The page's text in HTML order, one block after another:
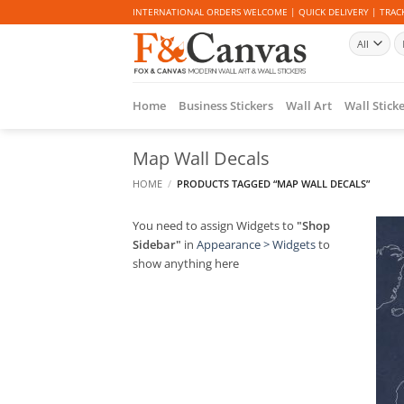
to
INTERNATIONAL ORDERS WELCOME | QUICK DELIVERY |
Home Business Stickers Wall Art Wall
Map Wall Decals
HOME / PRODUCTS TAGGED “MAP WALL DECALS”
You need to assign Widgets to "Shop
Sidebar" in Appearance > Widgetsto
show anything here